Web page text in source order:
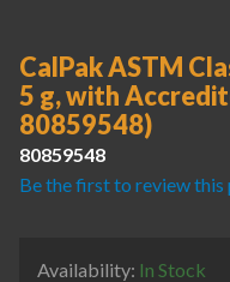
CalPak ASTM
5 g, with
80859548)
80859548
Be the first to review
Availability: In Stock